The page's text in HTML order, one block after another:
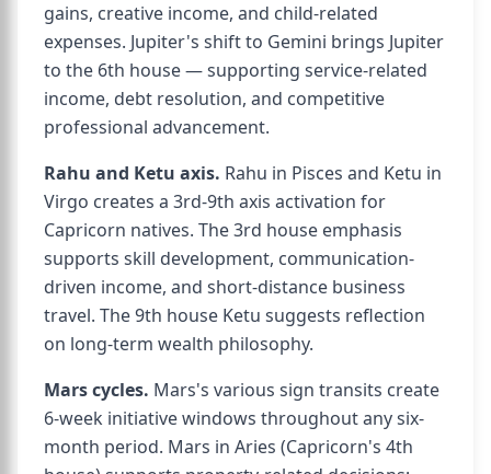
gains, creative income, and child-related
expenses. Jupiter's shift to Gemini brings Jupiter
to the 6th house — supporting service-related
income, debt resolution, and competitive
professional advancement.
Rahu and Ketu axis. Rahu in Pisces and Ketu in
Virgo creates a 3rd-9th axis activation for
Capricorn natives. The 3rd house emphasis
supports skill development, communication-
driven income, and short-distance business
travel. The 9th house Ketu suggests reflection
on long-term wealth philosophy.
Mars cycles. Mars's various sign transits create
6-week initiative windows throughout any six-
month period. Mars in Aries (Capricorn's 4th